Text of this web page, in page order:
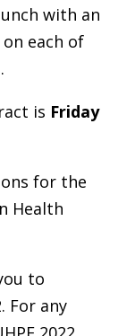
with an
each of
.
is Friday
for the
Health
to
For any